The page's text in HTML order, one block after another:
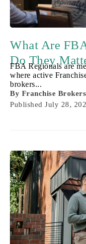
What Are
Do They
FBA Regionals are
where active
brokers...
By Franchise
Published July 28,